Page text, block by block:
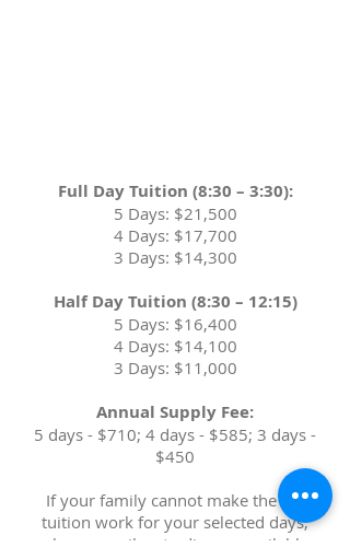
Full Day Tuition (8:30 – 3:30):
5 Days: $21,500
4 Days: $17,700
3 Days: $14,300
Half Day Tuition (8:30 – 12:15)
5 Days: $16,400
4 Days: $14,100
3 Days: $11,000
Annual Supply Fee:
5 days - $710; 4 days - $585; 3 days -
$450
If your family cannot make the full
tuition work for your selected days,
please email us to discuss available